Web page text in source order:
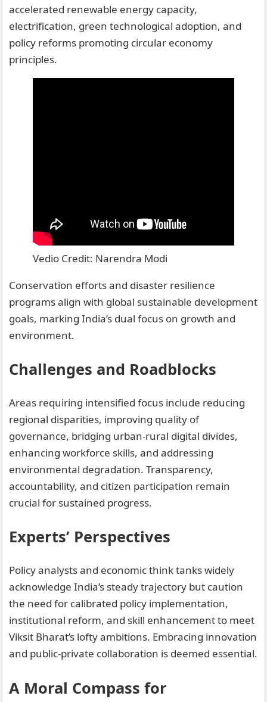
accelerated renewable energy capacity,
electrification, green technological adoption, and
policy reforms promoting circular economy
principles.
Vedio Credit: Narendra Modi
Conservation efforts and disaster resilience
programs align with global sustainable development
goals, marking India’s dual focus on growth and
environment.
Challenges and Roadblocks
Areas requiring intensified focus include reducing
regional disparities, improving quality of
governance, bridging urban-rural digital divides,
enhancing workforce skills, and addressing
environmental degradation. Transparency,
accountability, and citizen participation remain
crucial for sustained progress.
Experts’ Perspectives
Policy analysts and economic think tanks widely
acknowledge India’s steady trajectory but caution
the need for calibrated policy implementation,
institutional reform, and skill enhancement to meet
Viksit Bharat’s lofty ambitions. Embracing innovation
and public-private collaboration is deemed essential.
A Moral Compass for